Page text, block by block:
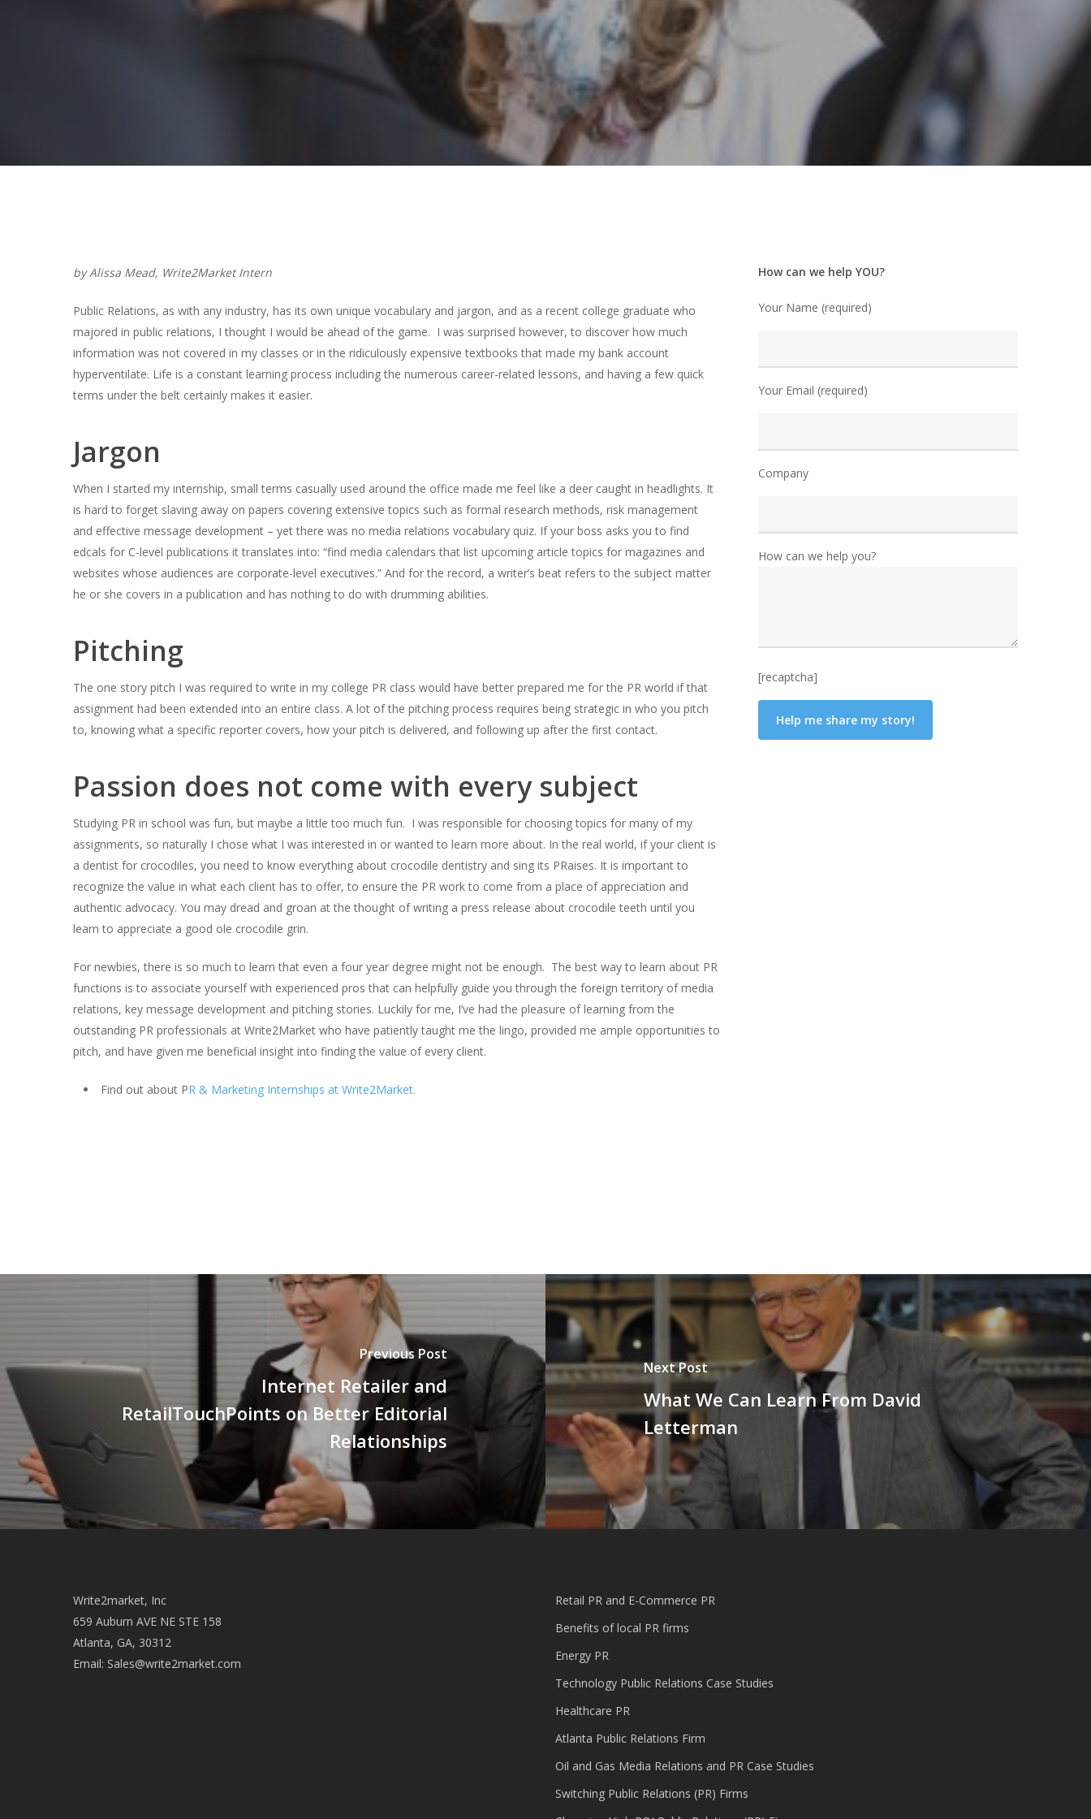
by Alissa Mead, Write2Market Intern
Public Relations, as with any industry, has its own unique vocabulary and jargon, and as a recent college graduate who
majored in public relations, I thought I would be ahead of the game. I was surprised however, to discover how much
information was not covered in my classes or in the ridiculously expensive textbooks that made my bank account
hyperventilate. Life is a constant learning process including the numerous career-related lessons, and having a few quick
terms under the belt certainly makes it easier.
Jargon
When I started my internship, small terms casually used around the office made me feel like a deer caught in headlights. It
is hard to forget slaving away on papers covering extensive topics such as formal research methods, risk management
and effective message development – yet there was no media relations vocabulary quiz. If your boss asks you to find
edcals for C-level publications it translates into: “find media calendars that list upcoming article topics for magazines and
websites whose audiences are corporate-level executives.” And for the record, a writer’s beat refers to the subject matter
he or she covers in a publication and has nothing to do with drumming abilities.
Pitching
The one story pitch I was required to write in my college PR class would have better prepared me for the PR world if that
assignment had been extended into an entire class. A lot of the pitching process requires being strategic in who you pitch
to, knowing what a specific reporter covers, how your pitch is delivered, and following up after the first contact.
Passion does not come with every subject
Studying PR in school was fun, but maybe a little too much fun. I was responsible for choosing topics for many of my
assignments, so naturally I chose what I was interested in or wanted to learn more about. In the real world, if your client is
a dentist for crocodiles, you need to know everything about crocodile dentistry and sing its PRaises. It is important to
recognize the value in what each client has to offer, to ensure the PR work to come from a place of appreciation and
authentic advocacy. You may dread and groan at the thought of writing a press release about crocodile teeth until you
learn to appreciate a good ole crocodile grin.
For newbies, there is so much to learn that even a four year degree might not be enough. The best way to learn about PR
functions is to associate yourself with experienced pros that can helpfully guide you through the foreign territory of media
relations, key message development and pitching stories. Luckily for me, I’ve had the pleasure of learning from the
outstanding PR professionals at Write2Market who have patiently taught me the lingo, provided me ample opportunities to
pitch, and have given me beneficial insight into finding the value of every client.
Find out about PR & Marketing Internships at Write2Market.
How can we help YOU?
Your Name (required)
Your Email (required)
Company
How can we help you?
[recaptcha]
Previous Post
Internet Retailer and
RetailTouchPoints on Better Editorial
Relationships
Next Post
What We Can Learn From David
Letterman
Write2market, Inc
659 Auburn AVE NE STE 158
Atlanta, GA, 30312
Email: Sales@write2market.com
Retail PR and E-Commerce PR
Benefits of local PR firms
Energy PR
Technology Public Relations Case Studies
Healthcare PR
Atlanta Public Relations Firm
Oil and Gas Media Relations and PR Case Studies
Switching Public Relations (PR) Firms